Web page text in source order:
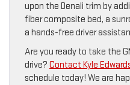
upon the Denali trim by
fiber composite bed, a
a hands-free driver
Are you ready to take the
drive? Contact Kyle
schedule today! We are